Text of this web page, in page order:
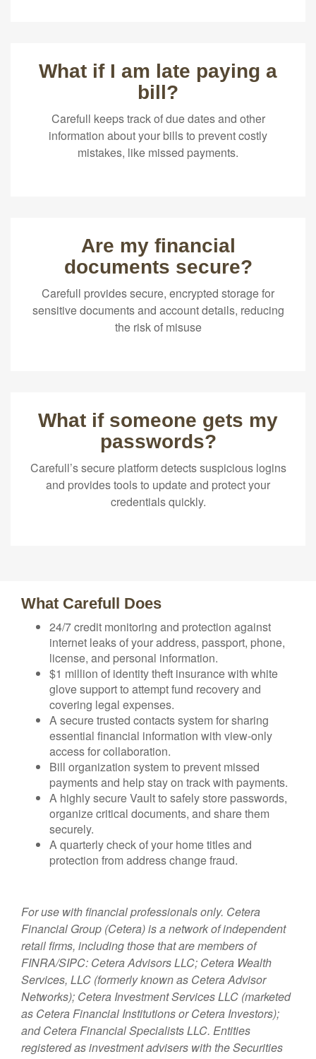
What if I am late paying a
bill?
Carefull keeps track of due dates and other
information about your bills to prevent costly
mistakes, like missed payments.
Are my financial
documents secure?
Carefull provides secure, encrypted storage for
sensitive documents and account details, reducing
the risk of misuse
What if someone gets my
passwords?
Carefull’s secure platform detects suspicious logins
and provides tools to update and protect your
credentials quickly.
What Carefull Does
24/7 credit monitoring and protection against
internet leaks of your address, passport, phone,
license, and personal information.
$1 million of identity theft insurance with white
glove support to attempt fund recovery and
covering legal expenses.
A secure trusted contacts system for sharing
essential financial information with view-only
access for collaboration.
Bill organization system to prevent missed
payments and help stay on track with payments.
A highly secure Vault to safely store passwords,
organize critical documents, and share them
securely.
A quarterly check of your home titles and
protection from address change fraud.
For use with financial professionals only. Cetera
Financial Group (Cetera) is a network of independent
retail firms, including those that are members of
FINRA/SIPC: Cetera Advisors LLC; Cetera Wealth
Services, LLC (formerly known as Cetera Advisor
Networks); Cetera Investment Services LLC (marketed
as Cetera Financial Institutions or Cetera Investors);
and Cetera Financial Specialists LLC. Entities
registered as investment advisers with the Securities